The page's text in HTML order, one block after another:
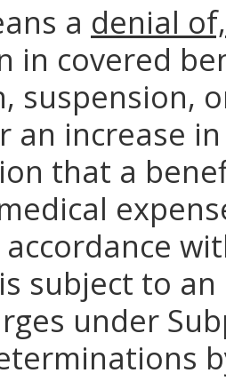
a denial of,
in covered
suspension,
an increase
that a
subject to
under